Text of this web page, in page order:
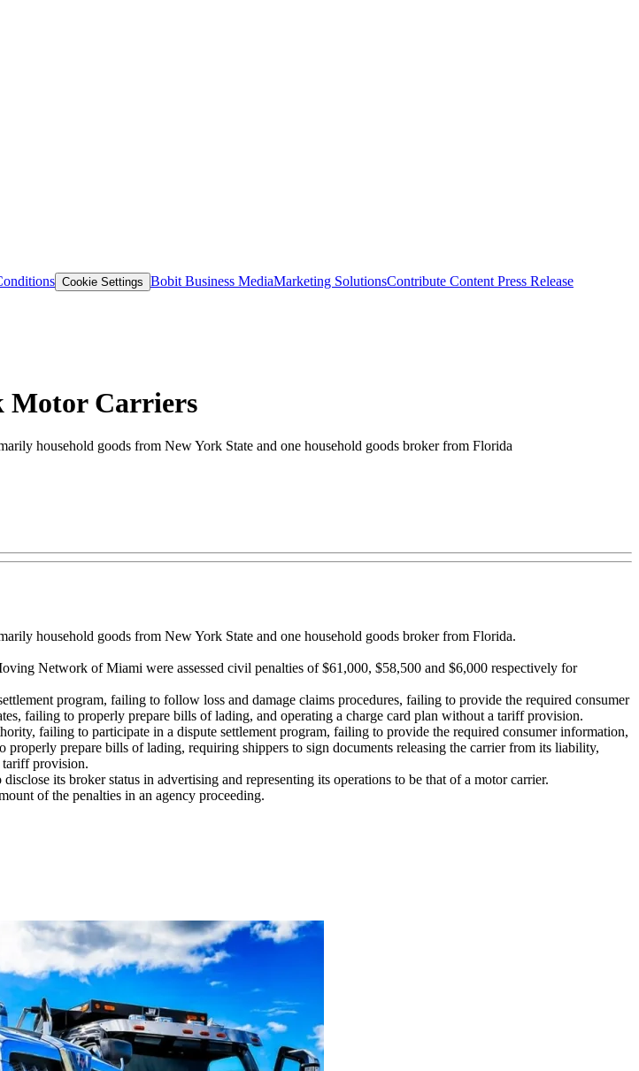
Cookie Settings Bobit Business MediaMarketing SolutionsContribute Content Press Release
Motor Carriers
household goods from New York State and one household goods broker from Florida
household goods from New York State and one household goods broker from Florida.
Network of Miami were assessed civil penalties of $61,000, $58,500 and $6,000 respectively for
program, failing to follow loss and damage claims procedures, failing to provide the required consumer
failing to properly prepare bills of lading, and operating a charge card plan without a tariff provision.
failing to participate in a dispute settlement program, failing to provide the required consumer information,
prepare bills of lading, requiring shippers to sign documents releasing the carrier from its liability,
tariff provision.
its broker status in advertising and representing its operations to be that of a motor carrier.
of the penalties in an agency proceeding.